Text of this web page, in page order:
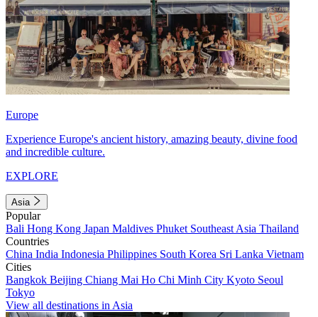
Europe
Experience Europe's ancient history, amazing beauty, divine food
and incredible culture.
EXPLORE
Asia
Popular
Bali Hong Kong Japan Maldives Phuket Southeast Asia Thailand
Countries
China India Indonesia Philippines South Korea Sri Lanka Vietnam
Cities
Bangkok Beijing Chiang Mai Ho Chi Minh City Kyoto Seoul
Tokyo
View all destinations in Asia